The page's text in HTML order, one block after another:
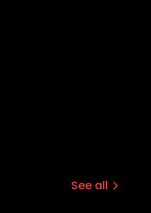
See all